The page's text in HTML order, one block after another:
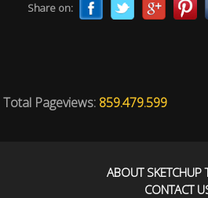
Share on:
Total Pageviews: 859.479.599
ABOUT SKETCHUP
CONTACT